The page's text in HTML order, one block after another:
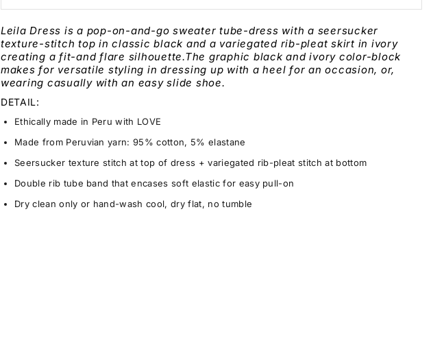
Leila Dress is a pop-on-and-go sweater tube-dress with a seersucker
texture-stitch top in classic black and a variegated rib-pleat skirt in ivory
creating a fit-and flare silhouette.The graphic black andivory color-block
makes for versatile styling in dressing up with a heel for an occasion, or,
wearing casually with an easy slide shoe.
DETAIL:
Ethically made in Peru with LOVE
Made from Peruvian yarn: 95% cotton, 5% elastane
Seersucker texture stitch at top of dress + variegated rib-pleat stitch at bottom
Double rib tube band that encases soft elastic for easy pull-on
Dry clean only or hand-wash cool, dry flat, no tumble